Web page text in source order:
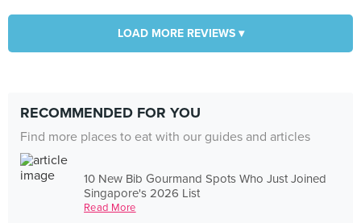
LOAD MORE REVIEWS ▾
RECOMMENDED FOR YOU
Find more places to eat with our guides and articles
10 New Bib Gourmand Spots Who Just Joined
Singapore's 2026 List
Read More